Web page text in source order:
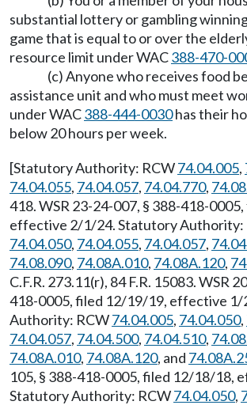
substantial lottery or gambling
game that is equal to or over the
resource limit under WAC388-470-
(c) Anyone who receives food
assistance unit and who must meet
under WAC388-444-0030has their
below 20 hours per week.
[Statutory Authority: RCW74.04.005,
74.04.055, 74.04.057, 74.04.770,
418. WSR 23-24-007, § 388-418-
effective 2/1/24. Statutory Authority:
74.04.050, 74.04.055, 74.04.057,
74.08.090, 74.08A.010, 74.08A.120,
C.F.R. 273.11(r), 84 F.R. 15083. WSR
418-0005, filed 12/19/19, effective
Authority: RCW74.04.005, 74.04.050,
74.04.057, 74.04.500, 74.04.510,
74.08A.010, 74.08A.120, and
105, § 388-418-0005, filed 12/18/18,
Statutory Authority: RCW74.04.050,